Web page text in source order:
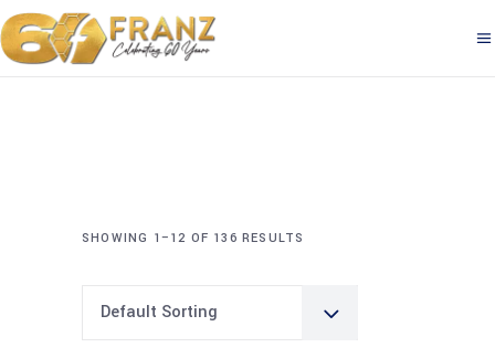
SHOWING 1–12 OF 136 RESULTS
Default Sorting